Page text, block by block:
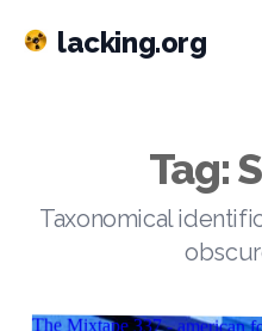
lacking.org
Tag:
Taxonomical